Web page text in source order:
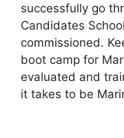
successfully go
Candidates
commissioned.
boot camp for
evaluated and
it takes to be